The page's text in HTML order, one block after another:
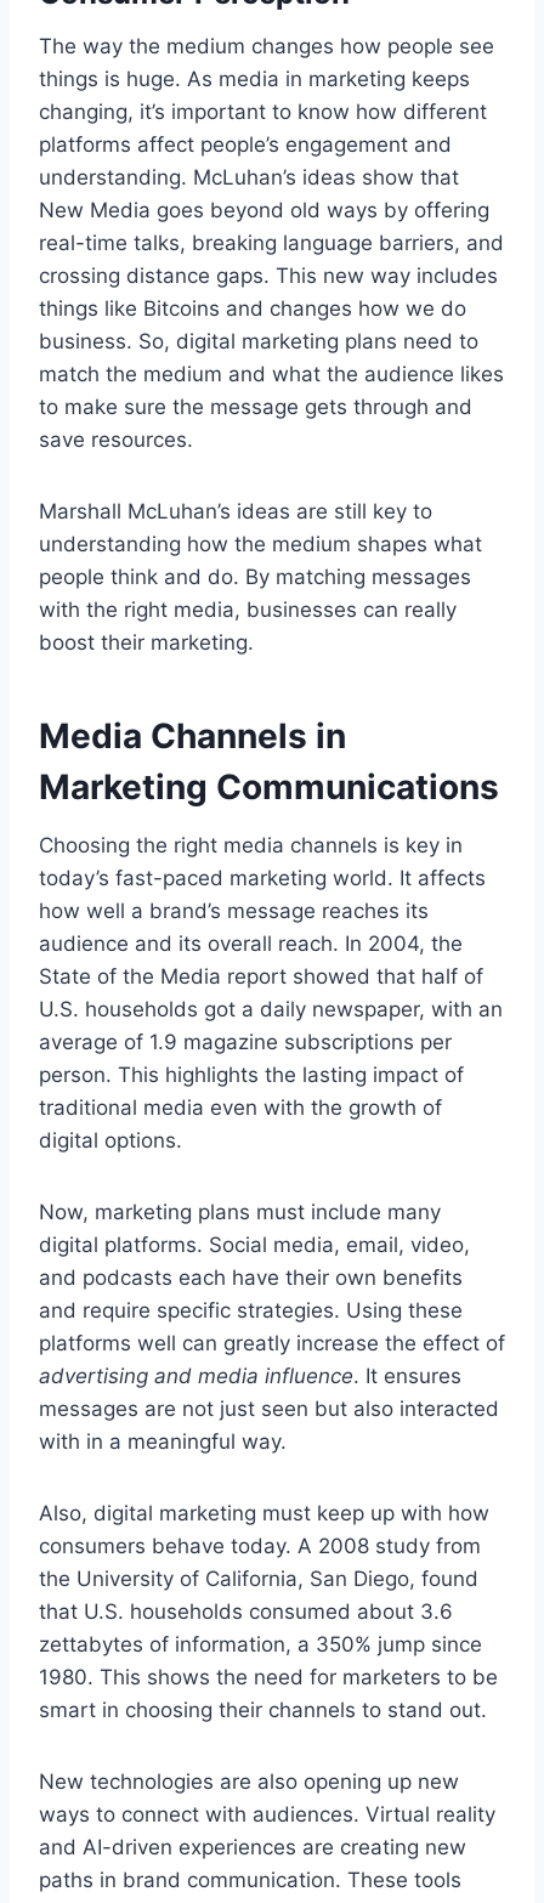
The way the medium changes how people see
things is huge. As media in marketing keeps
changing, it’s important to know how different
platforms affect people’s engagement and
understanding. McLuhan’s ideas show that
New Media goes beyond old ways by offering
real-time talks, breaking language barriers, and
crossing distance gaps. This new way includes
things like Bitcoins and changes how we do
business. So, digital marketing plans need to
match the medium and what the audience likes
to make sure the message gets through and
save resources.
Marshall McLuhan’s ideas are still key to
understanding how the medium shapes what
people think and do. By matching messages
with the right media, businesses can really
boost their marketing.
Media Channels in
Marketing Communications
Choosing the right media channels is key in
today’s fast-paced marketing world. It affects
how well a brand’s message reaches its
audience and its overall reach. In 2004, the
State of the Media report showed that half of
U.S. households got a daily newspaper, with an
average of 1.9 magazine subscriptions per
person. This highlights the lasting impact of
traditional media even with the growth of
digital options.
Now, marketing plans must include many
digital platforms. Social media, email, video,
and podcasts each have their own benefits
and require specific strategies. Using these
platforms well can greatly increase the effect of
advertising and media influence. It ensures
messages are not just seen but also interacted
with in a meaningful way.
Also, digital marketing must keep up with how
consumers behave today. A 2008 study from
the University of California, San Diego, found
that U.S. households consumed about 3.6
zettabytes of information, a 350% jump since
1980. This shows the need for marketers to be
smart in choosing their channels to stand out.
New technologies are also opening up new
ways to connect with audiences. Virtual reality
and AI-driven experiences are creating new
paths in brand communication. These tools